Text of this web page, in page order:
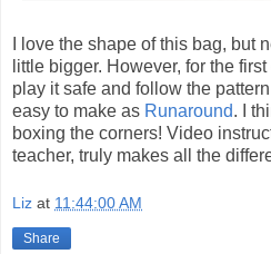
I love the shape of this bag, but
little bigger. However, for the
play it safe and follow the
easy to make as Runaround. I
boxing the corners! Video
teacher, truly makes all the
Liz at 11:44:00 AM
Share